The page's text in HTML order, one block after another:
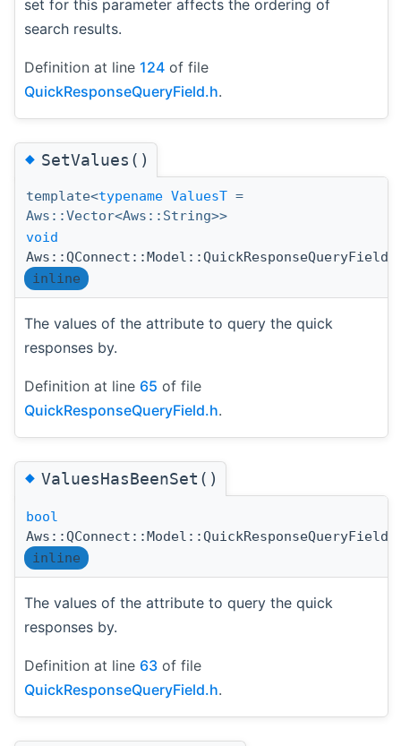
set for this parameter affects the ordering of
search results.
Definition at line 124 of file
QuickResponseQueryField.h.
◆SetValues()
template<typename ValuesT =
Aws::Vector<Aws::String>>
void
inline
The values of the attribute to query the quick
responses by.
Definition at line 65 of file
QuickResponseQueryField.h.
◆ValuesHasBeenSet()
bool
inline
The values of the attribute to query the quick
responses by.
Definition at line 63 of file
QuickResponseQueryField.h.